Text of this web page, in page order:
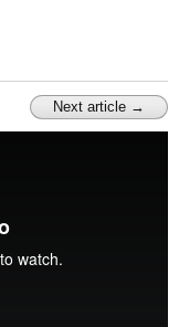
Next article →